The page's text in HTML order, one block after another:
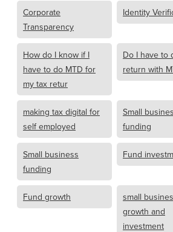
Corporate
Transparency
Identity
How do I know if I
have to do MTD for
my tax retur
Do I have to
return with
making tax digital for
self employed
Small
funding
Small business
funding
Fund
Fund growth
small
growth and
investment